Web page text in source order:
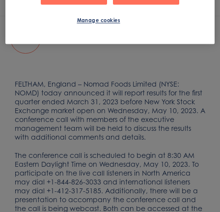
Apr 26, 2023
FELTHAM, England – Nomad Foods Limited (NYSE:
NOMD) today announced it will report results for the first
quarter ended March 31, 2023 before New York Stock
Exchange market open on Wednesday, May 10, 2023. A
conference call with members of the executive
management team will be held to discuss the results
with additional comments and details.
The conference call is scheduled to begin at 8:30 AM
Eastern Daylight Time on Wednesday, May 10, 2023. To
participate on the live call listeners in North America
may dial +1-844-826-3033 and international listeners
may dial +1-412-317-5185. Additionally, there will be a
presentation to accompany the conference call and
the call is being webcast. Both can be accessed at the
Manage cookies